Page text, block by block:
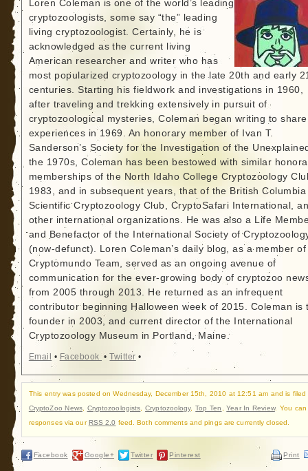
Loren Coleman is one of the world’s leading
cryptozoologists, some say “the” leading
living cryptozoologist. Certainly, he is
acknowledged as the current living
American researcher and writer who has
most popularized cryptozoology in the late 20th and early
centuries. Starting his fieldwork and investigations in 1960,
after traveling and trekking extensively in pursuit of
cryptozoological mysteries, Coleman began writing to
experiences in 1969. An honorary member of Ivan T.
Sanderson’s Society for the Investigation of the
the 1970s, Coleman has been bestowed with similar
memberships of the North Idaho College Cryptozoology
1983, and in subsequent years, that of the British Columbia
Scientific Cryptozoology Club, CryptoSafari International,
other international organizations. He was also a Life
and Benefactor of the International Society of
(now-defunct). Loren Coleman’s daily blog, as a member
Cryptomundo Team, served as an ongoing avenue of
communication for the ever-growing body of cryptozoo
from 2005 through 2013. He returned as an infrequent
contributor beginning Halloween week of 2015. Coleman is
founder in 2003, and current director of the International
Cryptozoology Museum in Portland, Maine.
Email • Facebook •Twitter •
This entry was posted on Wednesday, December 15th, 2010 at 12:51 am and is filed
CryptoZoo News, Cryptozoologists ,Cryptozoology,Top Ten ,Year In Review. You can
responses via ourRSS 2.0 feed. Both comments and pings are currently closed.
Facebook Google+ Twitter Pinterest Print